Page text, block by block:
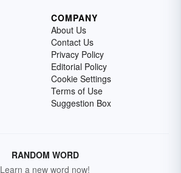
COMPANY
About Us
Contact Us
Privacy Policy
Editorial Policy
Cookie Settings
Terms of Use
Suggestion Box
RANDOM WORD
Learn a new word now!